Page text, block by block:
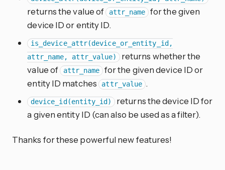
returns the value of attr_name for the given
device ID or entity ID.
is_device_attr(device_or_entity_id,
attr_name, attr_value) returns whether the
value of attr_name for the given device ID or
entity ID matches
attr_value .
device_id(entity_id)
returns the device ID for
a given entity ID (can also be used as a filter).
Thanks for these powerful new features!